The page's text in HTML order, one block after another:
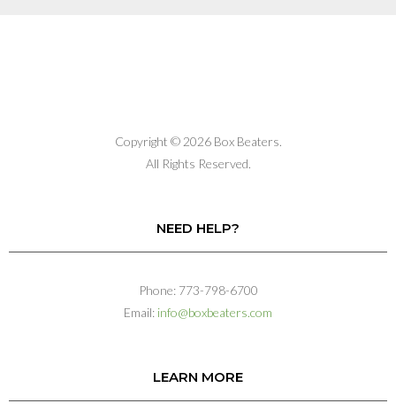
Copyright © 2026 Box Beaters.
All Rights Reserved.
NEED HELP?
Phone: 773-798-6700
Email: info@boxbeaters.com
LEARN MORE